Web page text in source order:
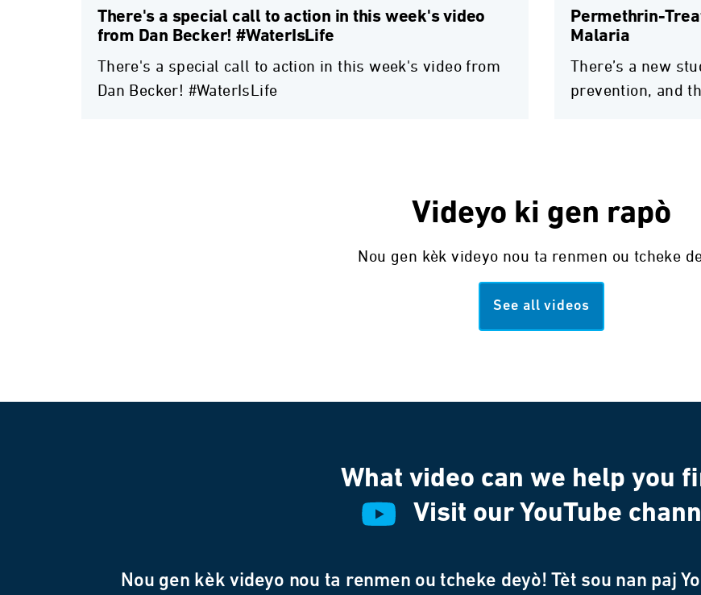
There's a special call to action in this week's video
from Dan Becker! #WaterIsLife
There's a special call to action in this week's video from
Dan Becker! #WaterIsLife
Permethrin-
Malaria
There’s a new
prevention, and
Videyo ki gen rapò
Nou gen kèk videyo nou ta renmen ou tcheke
See all videos
What video can we help you
Visit our YouTube
Nou gen kèk videyo nou ta renmen ou tcheke deyò! Tèt sou nan paj